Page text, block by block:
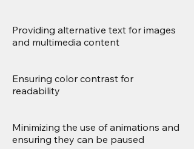
Providing alternative text for images
and multimedia content
Ensuring color contrast for
readability
Minimizing the use of animations and
ensuring they can be paused